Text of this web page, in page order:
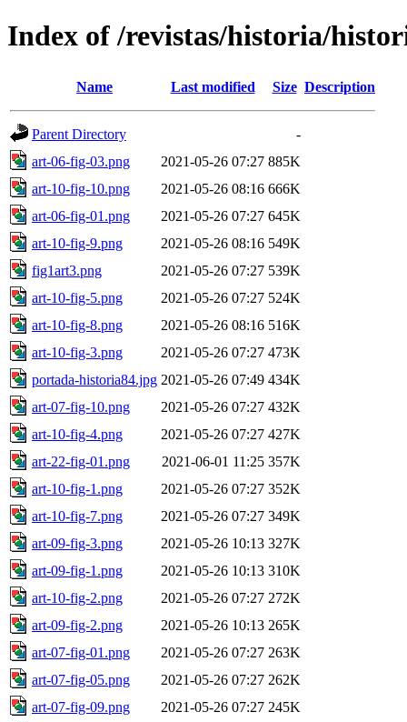
Index of /revistas/historia/
Name Last modified Size Description
Parent Directory
-
art-06-fig-03.png
2021-05-26 07:27 885K
art-10-fig-10.png
2021-05-26 08:16 666K
art-06-fig-01.png
2021-05-26 07:27 645K
art-10-fig-9.png
2021-05-26 08:16 549K
fig1art3.png
2021-05-26 07:27 539K
art-10-fig-5.png
2021-05-26 07:27 524K
art-10-fig-8.png
2021-05-26 08:16 516K
art-10-fig-3.png
2021-05-26 07:27 473K
portada-historia84.jpg 2021-05-26 07:49 434K
art-07-fig-10.png
2021-05-26 07:27 432K
art-10-fig-4.png
2021-05-26 07:27 427K
art-22-fig-01.png
2021-06-01 11:25 357K
art-10-fig-1.png
2021-05-26 07:27 352K
art-10-fig-7.png
2021-05-26 07:27 349K
art-09-fig-3.png
2021-05-26 10:13 327K
art-09-fig-1.png
2021-05-26 10:13 310K
art-10-fig-2.png
2021-05-26 07:27 272K
art-09-fig-2.png
2021-05-26 10:13 265K
art-07-fig-01.png
2021-05-26 07:27 263K
art-07-fig-05.png
2021-05-26 07:27 262K
art-07-fig-09.png
2021-05-26 07:27 245K